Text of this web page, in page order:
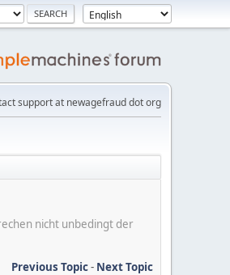
support at newagefraud dot org
nicht unbedingt der
Previous Topic- Next Topic